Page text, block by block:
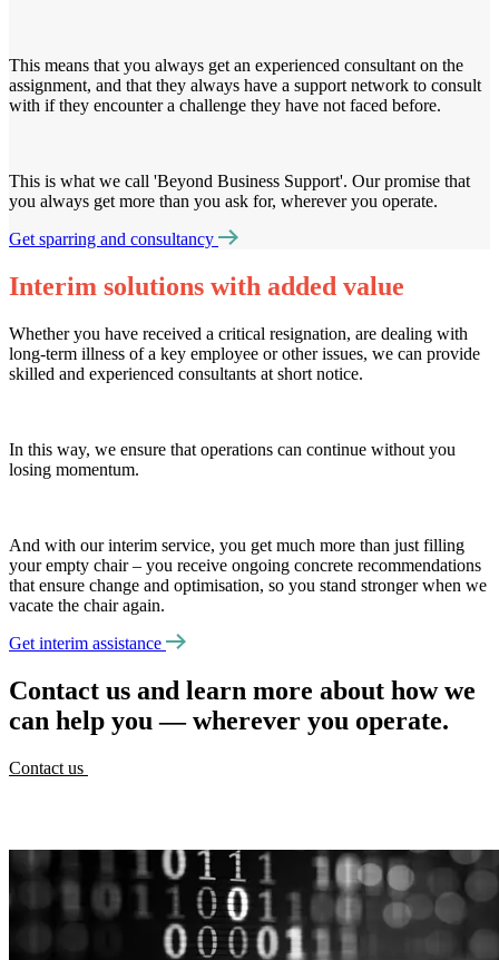
This means that you always get an experienced consultant on the
assignment, and that they always have a support network to consult
with if they encounter a challenge they have not faced before.
This is what we call 'Beyond Business Support'. Our promise that
you always get more than you ask for, wherever you operate.
Get sparring and consultancy
Interim solutions with added value
Whether you have received a critical resignation, are dealing with
long-term illness of a key employee or other issues, we can provide
skilled and experienced consultants at short notice.
In this way, we ensure that operations can continue without you
losing momentum.
And with our interim service, you get much more than just filling
your empty chair – you receive ongoing concrete recommendations
that ensure change and optimisation, so you stand stronger when we
vacate the chair again.
Get interim assistance
Contact us and learn more about how we
can help you — wherever you operate.
Contact us